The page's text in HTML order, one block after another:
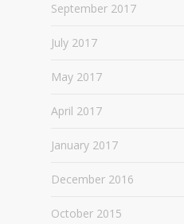
September 2017
July 2017
May 2017
April 2017
January 2017
December 2016
October 2015